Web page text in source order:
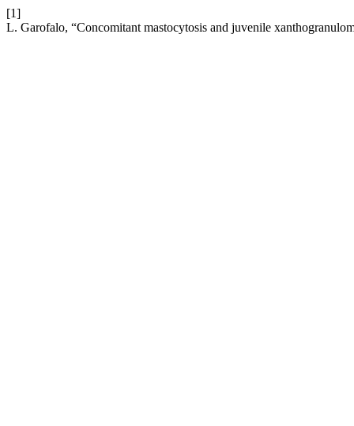
[1]
L. Garofalo, “Concomitant mastocytosis and juvenile